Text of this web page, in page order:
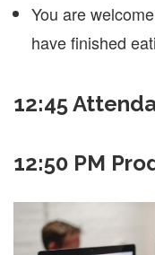
You are
have finished
12:45
12:50 PM